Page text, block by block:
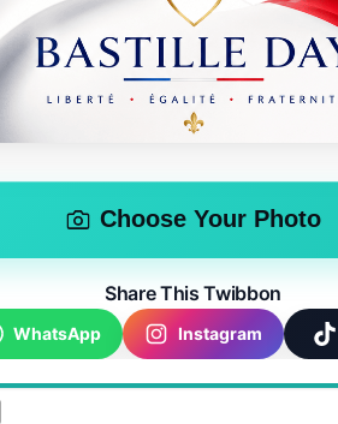
Choose Your Photo
Share This Twibbon
WhatsApp Instagram